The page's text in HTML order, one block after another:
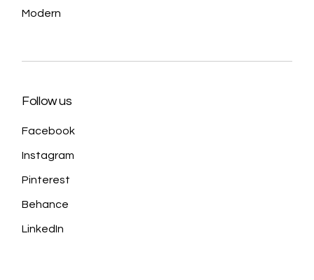
Modern
Follow us
Facebook
Instagram
Pinterest
Behance
LinkedIn